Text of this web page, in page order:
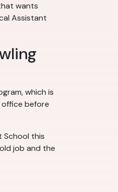
wants
Assistant
which is
before
School this
job and the